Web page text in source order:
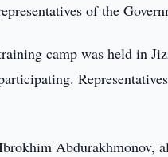
of the
camp was held in
Abdurakhmonov,